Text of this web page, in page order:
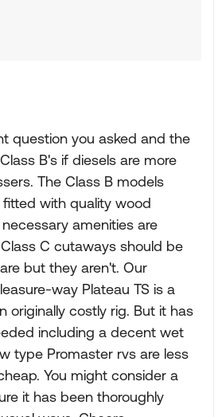
question you asked and the
B's if diesels are more
The Class B models
with quality wood
amenities are
C cutaways should be
but they aren't. Our
way Plateau TS is a
originally costly rig. But it has
including a decent wet
type Promaster rvs are less
You might consider a
it has been thoroughly